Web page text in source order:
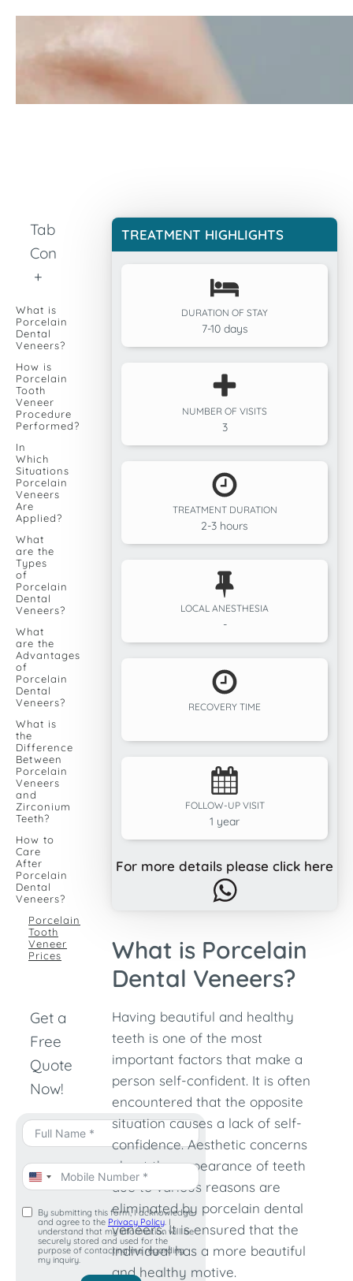
Table of
Contents
+
What is
Porcelain
Dental
Veneers?
How is
Porcelain
Tooth
Veneer
Procedure
Performed?
In
Which
Situations
Porcelain
Veneers
Are
Applied?
What
are the
Types
of
Porcelain
Dental
Veneers?
What
are the
Advantages
of
Porcelain
Dental
Veneers?
What is
the
Difference
Between
Porcelain
Veneers
and
Zirconium
Teeth?
How to
Care
After
Porcelain
Dental
Veneers?
Porcelain
Tooth
Veneer
Prices
Get a
Free
Quote
Now!
United
+1
By submitting this form, I acknowledge
and agree to the Privacy Policy. I
understand that my information will be
securely stored and used for the
purpose of contacting me regarding
my inquiry.
TREATMENT HIGHLIGHTS
DURATION OF STAY
7-10 days
NUMBER OF VISITS
3
TREATMENT DURATION
2-3 hours
LOCAL ANESTHESIA
-
RECOVERY TIME
FOLLOW-UP VISIT
1 year
For more details please click here
What is Porcelain
Dental Veneers?
Having beautiful and healthy
teeth is one of the most
important factors that make a
person self-confident. It is often
encountered that the opposite
situation causes a lack of self-
confidence. Aesthetic concerns
about the appearance of teeth
due to various reasons are
eliminated by porcelain dental
veneers. It is ensured that the
individual has a more beautiful
and healthy motive.